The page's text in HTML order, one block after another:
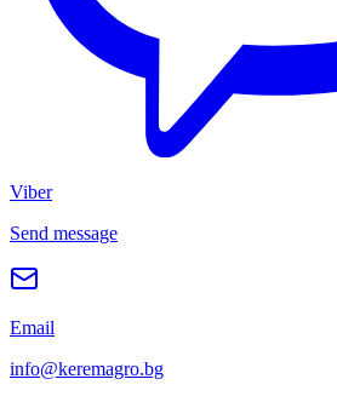
Viber
Send message
Email
info@keremagro.bg